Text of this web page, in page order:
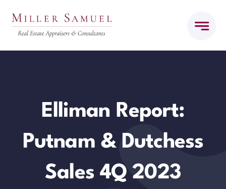
Elliman Report:
Putnam & Dutchess
Sales 4Q 2023